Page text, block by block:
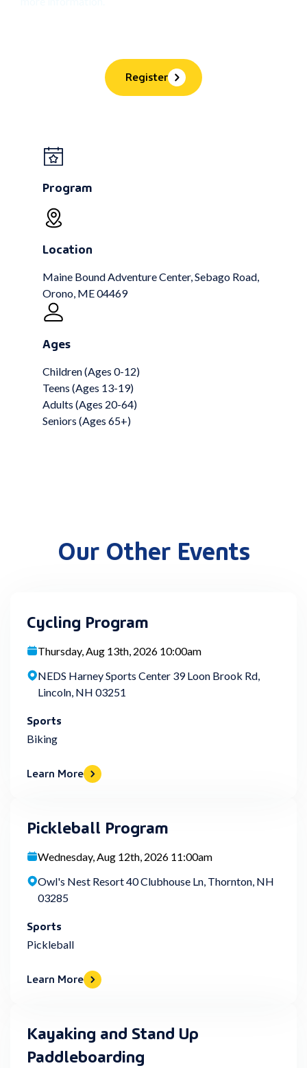
Register
Program
Location
Maine Bound Adventure Center, Sebago Road,
Orono, ME 04469
Ages
Children (Ages 0-12)
Teens (Ages 13-19)
Adults (Ages 20-64)
Seniors (Ages 65+)
Our Other Events
Cycling Program
Thursday, Aug 13th, 2026 10:00am
NEDS Harney Sports Center 39 Loon Brook Rd,
Lincoln, NH 03251
Sports
Biking
Learn More
Pickleball Program
Wednesday, Aug 12th, 2026 11:00am
Owl's Nest Resort 40 Clubhouse Ln, Thornton, NH
03285
Sports
Pickleball
Learn More
Kayaking and Stand Up
Paddleboarding